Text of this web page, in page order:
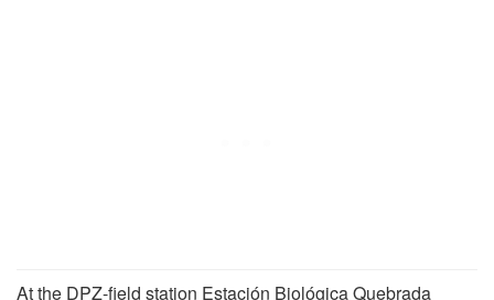
At the DPZ-field station Estación Biológica Quebrada